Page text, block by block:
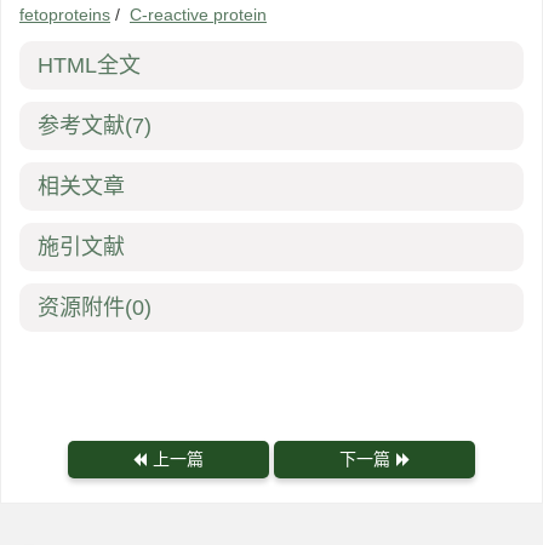
fetoproteins / C-reactive protein
HTML全文
参考文献(7)
相关文章
施引文献
资源附件(0)
上一篇 下一篇